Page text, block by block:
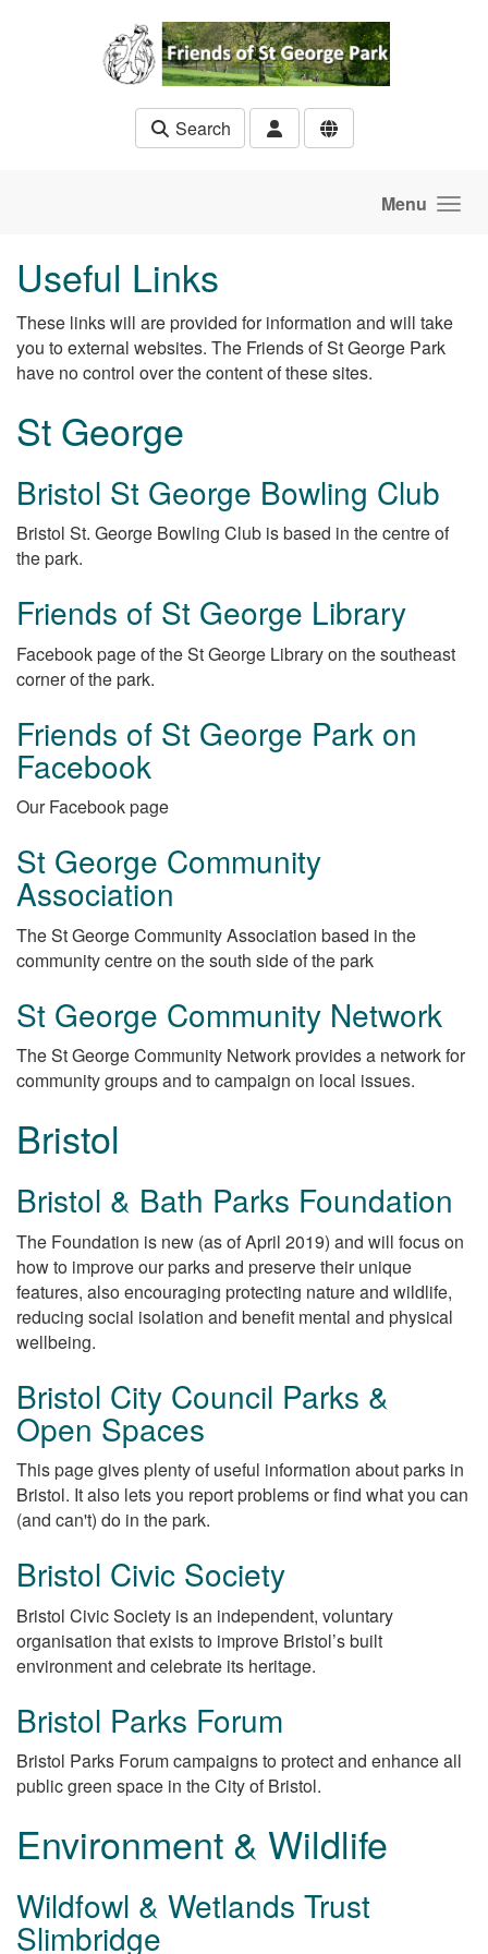
Search
Menu
Useful Links
These links will are provided for information and will take
you to external websites. The Friends of St George Park
have no control over the content of these sites.
St George
Bristol St George Bowling Club
Bristol St. George Bowling Club is based in the centre of
the park.
Friends of St George Library
Facebook page of the St George Library on the southeast
corner of the park.
Friends of St George Park on
Facebook
Our Facebook page
St George Community
Association
The St George Community Association based in the
community centre on the south side of the park
St George Community Network
The St George Community Network provides a network for
community groups and to campaign on local issues.
Bristol
Bristol & Bath Parks Foundation
The Foundation is new (as of April 2019) and will focus on
how to improve our parks and preserve their unique
features, also encouraging protecting nature and wildlife,
reducing social isolation and benefit mental and physical
wellbeing.
Bristol City Council Parks &
Open Spaces
This page gives plenty of useful information about parks in
Bristol. It also lets you report problems or find what you can
(and can't) do in the park.
Bristol Civic Society
Bristol Civic Society is an independent, voluntary
organisation that exists to improve Bristol’s built
environment and celebrate its heritage.
Bristol Parks Forum
Bristol Parks Forum campaigns to protect and enhance all
public green space in the City of Bristol.
Environment & Wildlife
Wildfowl & Wetlands Trust
Slimbridge